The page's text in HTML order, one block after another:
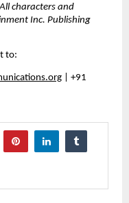
All characters and
Inc. Publishing
to:
| +91